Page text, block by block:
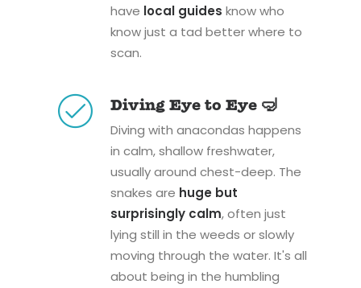
have local guides know who
know just a tad better where to
scan.
Diving Eye to Eye 🤿
Diving with anacondas happens
in calm, shallow freshwater,
usually around chest-deep. The
snakes are huge but
surprisingly calm, often just
lying still in the weeds or slowly
moving through the water. It's all
about being in the humbling